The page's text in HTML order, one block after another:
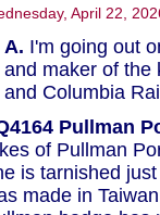
April 22,
A. I'm going out
and maker of the
and Columbia
Pullman
of Pullman
is tarnished
made in